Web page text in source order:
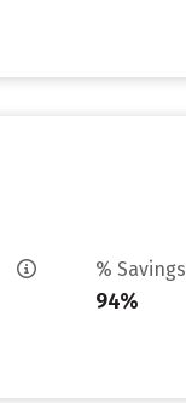
% Savings
94%